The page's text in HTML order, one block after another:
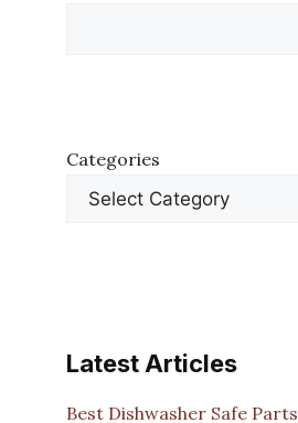
Categories
Latest Articles
Best Dishwasher Safe Parts